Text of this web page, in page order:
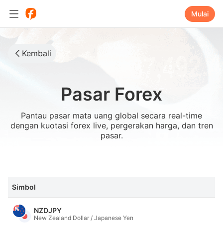
Mulai
Kembali
Pasar Forex
Pantau pasar mata uang global secara real-time
dengan kuotasi forex live, pergerakan harga, dan tren
pasar.
Simbol
NZDJPY
New Zealand Dollar / Japanese Yen